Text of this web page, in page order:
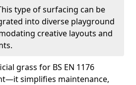
type of surfacing can be
into diverse playground
creative layouts and
grass for BS EN 1176
simplifies maintenance,